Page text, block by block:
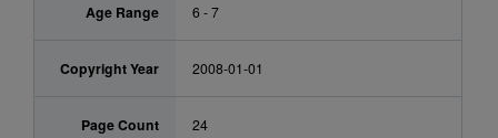
Age Range 6 - 7
Copyright Year 2008-01-01
Page Count 24